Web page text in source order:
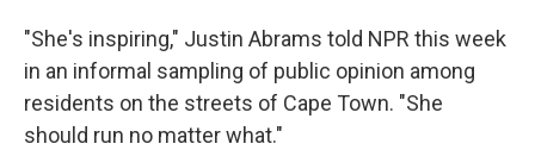
"She's inspiring," Justin Abrams told NPR this week
in an informal sampling of public opinion among
residents on the streets of Cape Town. "She
should run no matter what."